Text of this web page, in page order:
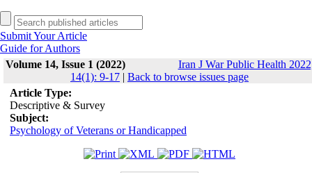
Submit Your Article
Guide for Authors
Volume 14, Issue 1 (2022)
Iran J War Public Health
14(1): 9-17 | Back to browse issues page
Article Type:
Descriptive & Survey
Subject:
Psychology of Veterans or Handicapped